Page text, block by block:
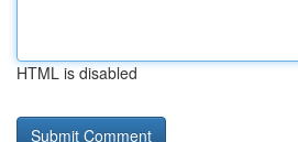
HTML is disabled